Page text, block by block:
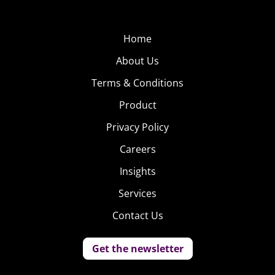
Home
About Us
Terms & Conditions
Product
Privacy Policy
Careers
Insights
Services
Contact Us
Get the newsletter